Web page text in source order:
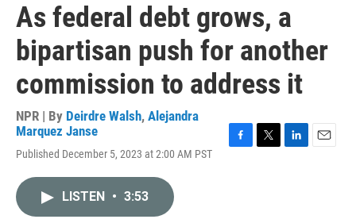
As federal debt grows, a
bipartisan push for another
commission to address it
NPR | By Deirdre Walsh, Alejandra
Marquez Janse
Published December 5, 2023 at 2:00 AM PST
LISTEN • 3:53